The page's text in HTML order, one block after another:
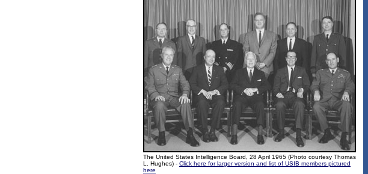
The United States Intelligence Board, 28 April 1965 (Photo courtesy Thomas
L. Hughes) - Click here for larger version and list of USIB members pictured
here